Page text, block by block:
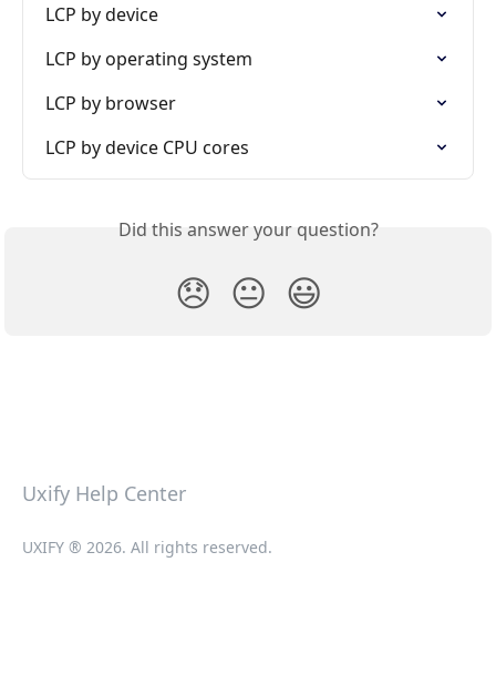
LCP by device
LCP by operating system
LCP by browser
LCP by device CPU cores
Did this answer your question?
😞 😐 😃
Uxify Help Center
UXIFY ® 2026. All rights reserved.